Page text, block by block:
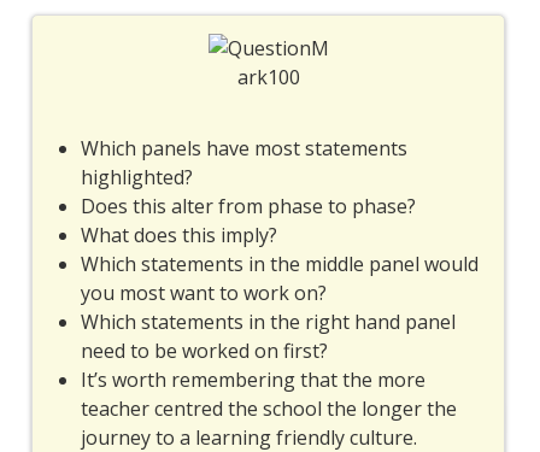
Which panels have most statements
highlighted?
Does this alter from phase to phase?
What does this imply?
Which statements in the middle panel would
you most want to work on?
Which statements in the right hand panel
need to be worked on first?
It’s worth remembering that the more
teacher centred the school the longer the
journey to a learning friendly culture.